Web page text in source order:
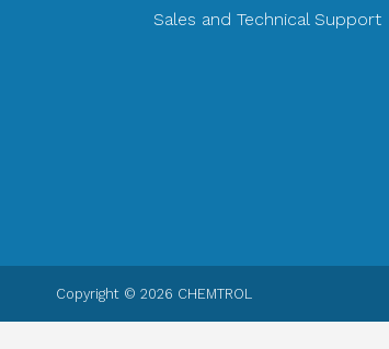
Sales and Technical Support
Copyright © 2026 CHEMTROL